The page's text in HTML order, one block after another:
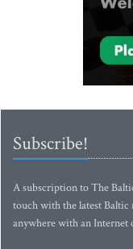
Subscribe!
A subscription to The
touch with the latest Baltic
anywhere with an Internet